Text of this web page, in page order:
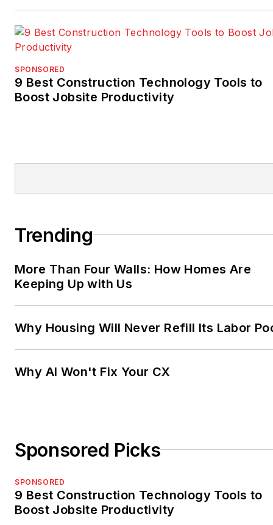
SPONSORED
9 Best Construction Technology Tools to
Boost Jobsite Productivity
Trending
More Than Four Walls: How Homes Are
Keeping Up with Us
Why Housing Will Never Refill Its Labor
Why AI Won't Fix Your CX
Sponsored Picks
SPONSORED
9 Best Construction Technology Tools to
Boost Jobsite Productivity